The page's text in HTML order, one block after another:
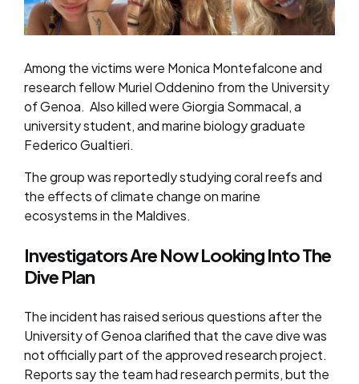
Among the victims were Monica Montefalcone and
research fellow Muriel Oddenino from the University
of Genoa. Also killed were Giorgia Sommacal, a
university student, and marine biology graduate
Federico Gualtieri.
The group was reportedly studying coral reefs and
the effects of climate change on marine
ecosystems in the Maldives.
Investigators Are Now Looking Into The
Dive Plan
The incident has raised serious questions after the
University of Genoa clarified that the cave dive was
not officially part of the approved research project.
Reports say the team had research permits, but the